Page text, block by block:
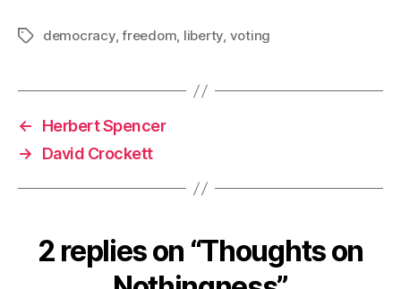
Tagsdemocracy,freedom, liberty, voting
←
Herbert Spencer
→
David Crockett
2 replies on “Thoughts on